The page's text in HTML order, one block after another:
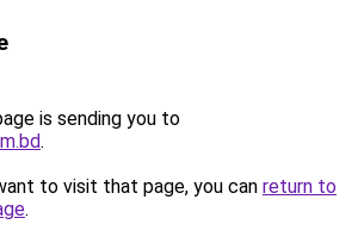
is sending you to
.
to visit that page, you can return to
.